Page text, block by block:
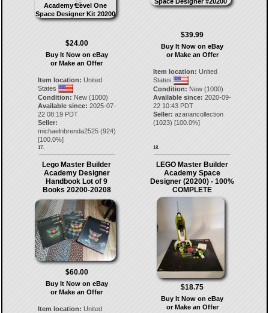
$24.00
Buy It Now on eBay
or Make an Offer
Item location: United
States
Condition: New (1000)
Available since: 2025-07-
22 08:19 PDT
Seller:
michaelnbrenda2525(924)
[100.0%]
17.
$39.99
Buy It Now on eBay
or Make an Offer
Item location: United
States
Condition: New (1000)
Available since: 2020-09-
22 10:43 PDT
Seller: azariancollection
(1023) [100.0%]
18.
Lego Master Builder
Academy Designer
Handbook Lot of 9
Books 20200-20208
$60.00
Buy It Now on eBay
or Make an Offer
Item location: United
LEGO Master Builder
Academy Space
Designer (20200) - 100%
COMPLETE
$18.75
Buy It Now on eBay
or Make an Offer